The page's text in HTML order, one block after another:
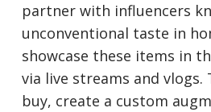
partner with influencers
unconventional taste in
showcase these items in
via live streams and
buy, create a custom